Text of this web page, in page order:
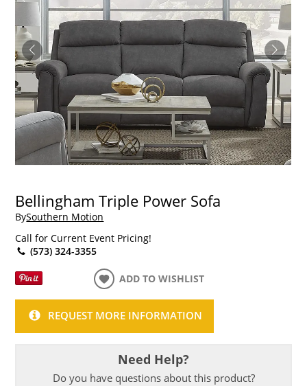
Bellingham Triple Power Sofa
BySouthern Motion
Call for Current Event Pricing!
(573) 324-3355
ADD TO WISHLIST
REQUEST MORE INFORMATION
Need Help?
Do you have questions about this product?